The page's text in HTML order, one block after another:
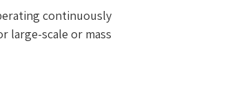
continuously
large-scale or mass